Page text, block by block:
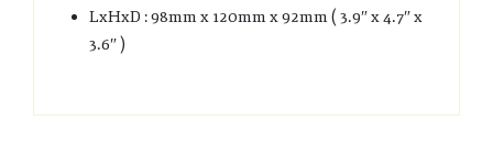
LxHxD : 98mm x 120mm x 92mm ( 3.9″ x 4.7″ x
3.6″ )